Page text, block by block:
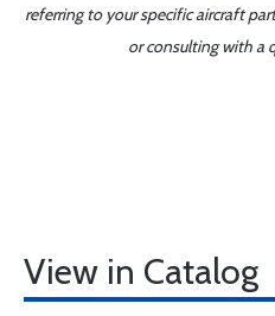
referring to your specific aircraft
or consulting with a
View in Catalog